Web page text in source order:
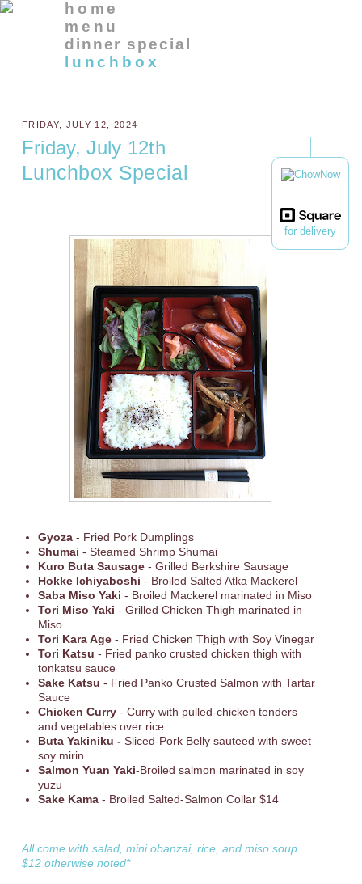
for delivery
home
menu
dinner special
lunchbox
FRIDAY, JULY 12, 2024
Friday, July 12th
Lunchbox Special
Gyoza- Fried Pork Dumplings
Shumai - Steamed Shrimp Shumai
Kuro Buta Sausage- Grilled Berkshire Sausage
Hokke Ichiyaboshi - Broiled Salted Atka Mackerel
Saba Miso Yaki - Broiled Mackerel marinated in Miso
Tori Miso Yaki - Grilled Chicken Thigh marinated in
Miso
Tori Kara Age- Fried Chicken Thigh with Soy Vinegar
Tori Katsu - Fried panko crusted chicken thigh with
tonkatsu sauce
Sake Katsu - Fried Panko Crusted Salmon with Tartar
Sauce
Chicken Curry - Curry with pulled-chicken tenders
and vegetables over rice
Buta Yakiniku - Sliced-Pork Belly sauteed with sweet
soy mirin
Salmon Yuan Yaki-Broiled salmon marinated in soy
yuzu
Sake Kama - Broiled Salted-Salmon Collar $14
All come with salad, mini obanzai, rice, and miso soup
$12 otherwise noted*